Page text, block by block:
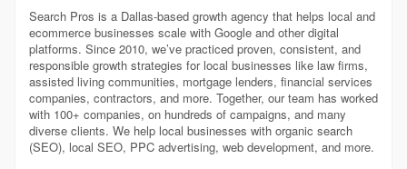
Search Pros is a Dallas-based growth agency that helps local and
ecommerce businesses scale with Google and other digital
platforms. Since 2010, we’ve practiced proven, consistent, and
responsible growth strategies for local businesses like law firms,
assisted living communities, mortgage lenders, financial services
companies, contractors, and more. Together, our team has worked
with 100+ companies, on hundreds of campaigns, and many
diverse clients. We help local businesses with organic search
(SEO), local SEO, PPC advertising, web development, and more.